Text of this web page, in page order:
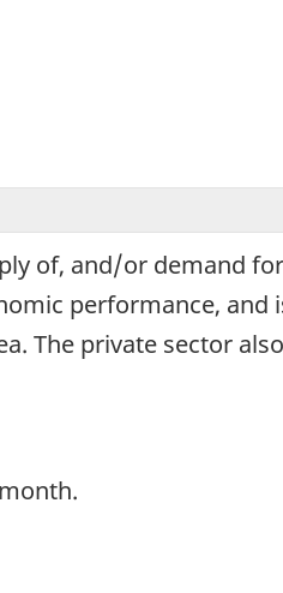
of, and/or demand
performance, and
The private sector